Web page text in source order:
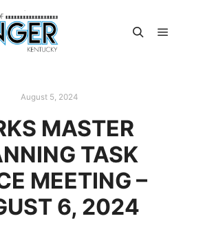
August 5, 2024
MASTER
TASK
MEETING –
6, 2024